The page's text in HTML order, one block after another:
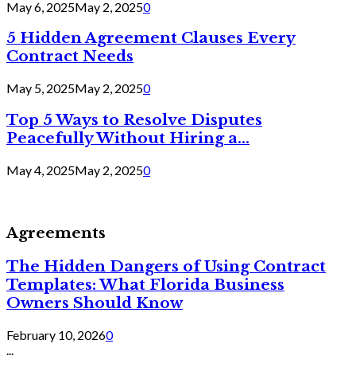
May 6, 2025May 2, 20250
5 Hidden Agreement Clauses Every
Contract Needs
May 5, 2025May 2, 20250
Top 5 Ways to Resolve Disputes
Peacefully Without Hiring a...
May 4, 2025May 2, 20250
Agreements
The Hidden Dangers of Using Contract
Templates: What Florida Business
Owners Should Know
February 10, 20260